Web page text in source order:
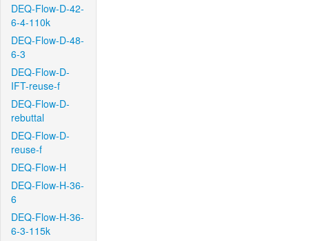
DEQ-Flow-D-42-
6-4-110k
DEQ-Flow-D-48-
6-3
DEQ-Flow-D-
IFT-reuse-f
DEQ-Flow-D-
rebuttal
DEQ-Flow-D-
reuse-f
DEQ-Flow-H
DEQ-Flow-H-36-
6
DEQ-Flow-H-36-
6-3-115k